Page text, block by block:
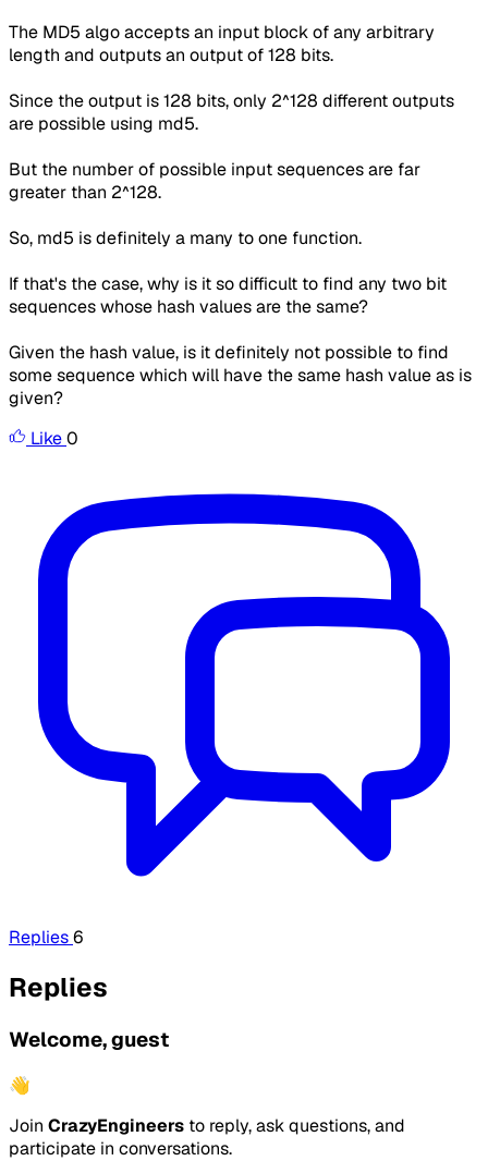
The MD5 algo accepts an input block of any arbitrary
length and outputs an output of 128 bits.
Since the output is 128 bits, only 2^128 different outputs
are possible using md5.
But the number of possible input sequences are far
greater than 2^128.
So, md5 is definitely a many to one function.
If that's the case, why is it so difficult to find any two bit
sequences whose hash values are the same?
Given the hash value, is it definitely not possible to find
some sequence which will have the same hash value as is
given?
Like0
Replies6
Replies
Welcome, guest
👋
Join CrazyEngineers to reply, ask questions, and
participate in conversations.